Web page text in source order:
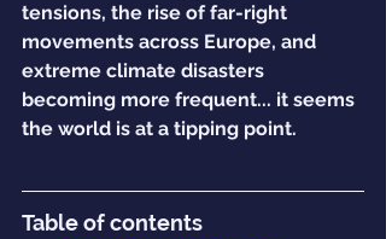
tensions, the rise of far-right
movements across Europe, and
extreme climate disasters
becoming more frequent... it seems
the world is at a tipping point.
Table of contents